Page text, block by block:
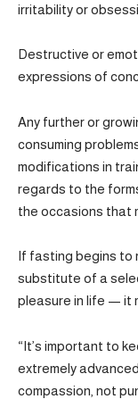
irritability or
Destructive or
expressions of
Any further or
consuming
modifications in
regards to the
the occasions that
If fasting begins to
substitute of a
pleasure in life — it
“It’s important to
extremely
compassion, not